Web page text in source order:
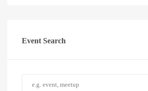
Event Search